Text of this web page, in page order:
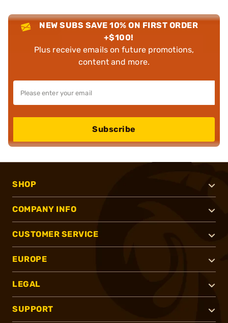
NEW SUBS SAVE 10% ON FIRST ORDER
+$100!
Plus receive emails on future promotions,
content and more.
Subscribe
SHOP
COMPANY INFO
CUSTOMER SERVICE
EUROPE
LEGAL
SUPPORT